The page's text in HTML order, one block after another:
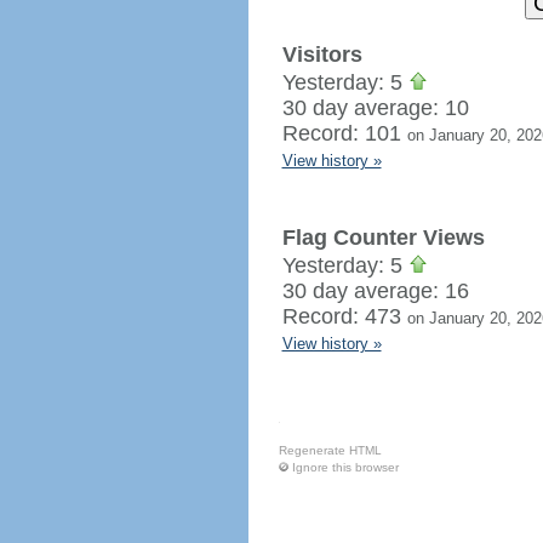
Visitors
Yesterday: 5
30 day average: 10
Record: 101 on January 20,
View history »
Flag Counter Views
Yesterday: 5
30 day average: 16
Record: 473 on January 20,
View history »
Regenerate HTML
Ignore this browser